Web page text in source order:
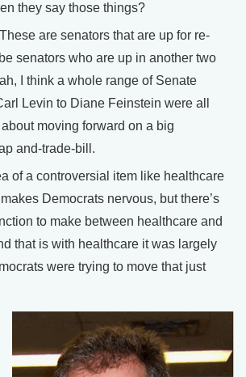
they say those things?
are senators that are up for re-
senators who are up in another two
I think a whole range of Senate
Levin to Diane Feinstein were all
moving forward on a big
and-trade-bill.
of a controversial item like healthcare
Democrats nervous, but there’s
to make between healthcare and
that is with healthcare it was largely
were trying to move that just